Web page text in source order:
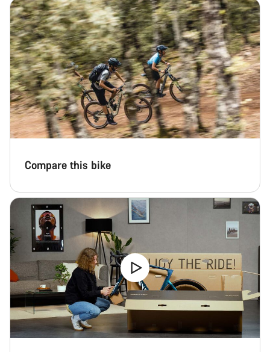
Compare this bike
Our customer support experts are waiting to answer your
questions.
Start Chat
Close